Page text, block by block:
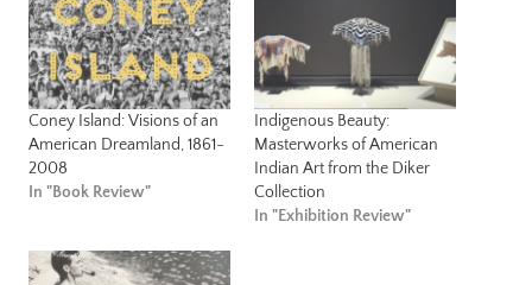
Coney Island: Visions of an
American Dreamland, 1861-
2008
In "Book Review"
Indigenous Beauty:
Masterworks of American
Indian Art from the Diker
Collection
In "Exhibition Review"